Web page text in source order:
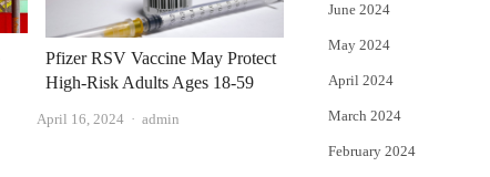
Pfizer RSV Vaccine May Protect
High-Risk Adults Ages 18-59
April 16, 2024 Author
admin
June 2024
May 2024
April 2024
March 2024
February 2024